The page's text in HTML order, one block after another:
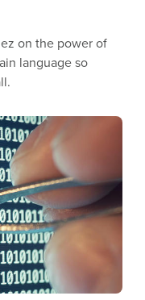
on the power of
language so